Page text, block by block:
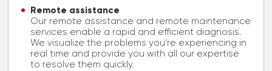
Remote assistance
Our remote assistance and remote maintenance
services enable a rapid and efficient diagnosis.
We visualize the problems you’re experiencing in
real time and provide you with all our expertise
to resolve them quickly.